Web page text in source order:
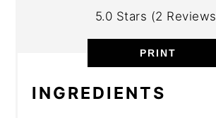
5.0 Stars (2 Reviews
PRINT
INGREDIENTS